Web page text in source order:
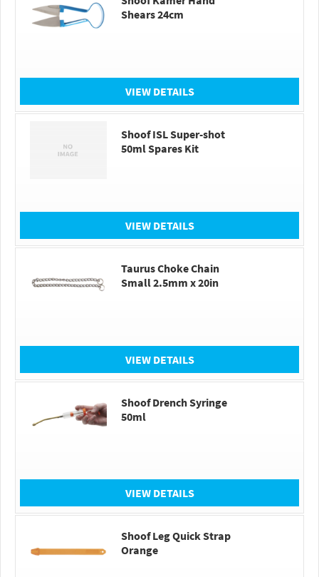
Shears 24cm
VIEW DETAILS
Shoof ISL Super-shot
50ml Spares Kit
VIEW DETAILS
Taurus Choke Chain
Small 2.5mm x 20in
VIEW DETAILS
Shoof Drench Syringe
50ml
VIEW DETAILS
Shoof Leg Quick Strap
Orange